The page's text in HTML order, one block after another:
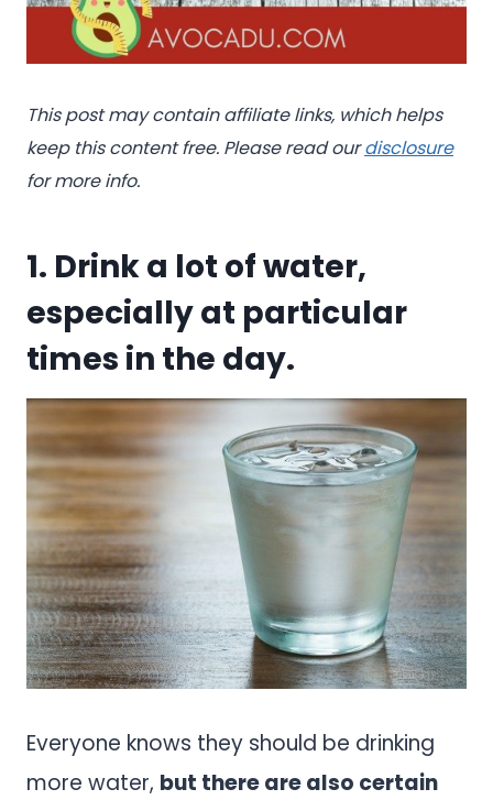
This post may contain affiliate links, which helps
keep this content free. Please read our disclosure
for more info.
1. Drink a lot of water,
especially at particular
times in the day.
Everyone knows they should be drinking
more water, but there are also certain